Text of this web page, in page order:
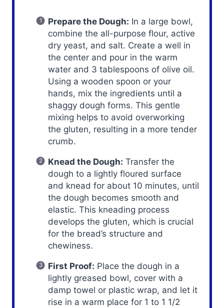
Prepare the Dough: In a large bowl,
combine the all-purpose flour, active
dry yeast, and salt. Create a well in
the center and pour in the warm
water and 3 tablespoons of olive oil.
Using a wooden spoon or your
hands, mix the ingredients until a
shaggy dough forms. This gentle
mixing helps to avoid overworking
the gluten, resulting in a more tender
crumb.
Knead the Dough: Transfer the
dough to a lightly floured surface
and knead for about 10 minutes, until
the dough becomes smooth and
elastic. This kneading process
develops the gluten, which is crucial
for the bread’s structure and
chewiness.
First Proof: Place the dough in a
lightly greased bowl, cover with a
damp towel or plastic wrap, and let it
rise in a warm place for 1 to 1 1/2